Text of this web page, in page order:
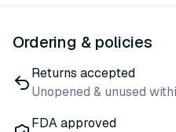
Ordering & policies
Returns accepted
Unopened & unused
FDA approved